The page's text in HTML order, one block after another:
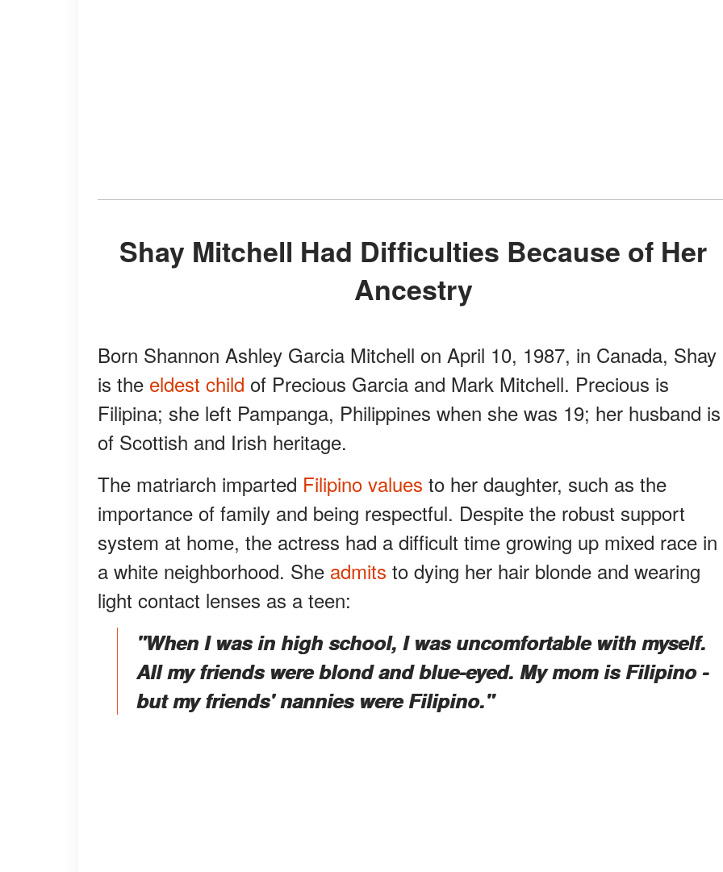
Shay Mitchell Had Difficulties Because of Her
Ancestry
Born Shannon Ashley Garcia Mitchell on April 10, 1987, in Canada, Shay
is the eldest child of Precious Garcia and Mark Mitchell. Precious is
Filipina; she left Pampanga, Philippines when she was 19; her husband is
of Scottish and Irish heritage.
The matriarch imparted Filipino values to her daughter, such as the
importance of family and being respectful. Despite the robust support
system at home, the actress had a difficult time growing up mixed race in
a white neighborhood. She admits to dying her hair blonde and wearing
light contact lenses as a teen:
"When I was in high school, I was uncomfortable with myself.
All my friends were blond and blue-eyed. My mom is Filipino -
but my friends' nannies were Filipino."